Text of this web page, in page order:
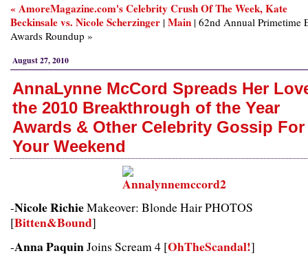
« AmoreMagazine.com's Celebrity Crush Of The Week, Kate
Beckinsale vs. Nicole Scherzinger | Main | 62nd Annual Primetime
Awards Roundup »
August 27, 2010
AnnaLynne McCord Spreads Her
the 2010 Breakthrough of the Year
Awards & Other Celebrity Gossip For
Your Weekend
-Nicole RichieMakeover: Blonde Hair PHOTOS
[Bitten&Bound]
-Anna PaquinJoins Scream 4 [OhTheScandal!]